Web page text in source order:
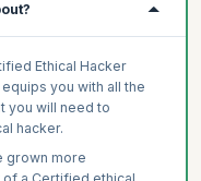
Ethical Hacker
you with all the
you will need to
hacker.
grown more